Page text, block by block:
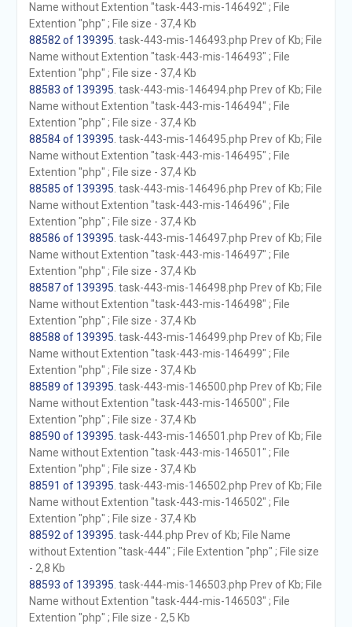
Name without Extention "task-443-mis-146492" ; File
Extention "php" ; File size - 37,4 Kb
88582 of 139395 . task-443-mis-146493.php Prev of Kb; File
Name without Extention "task-443-mis-146493" ; File
Extention "php" ; File size - 37,4 Kb
88583 of 139395 . task-443-mis-146494.php Prev of Kb; File
Name without Extention "task-443-mis-146494" ; File
Extention "php" ; File size - 37,4 Kb
88584 of 139395 . task-443-mis-146495.php Prev of Kb; File
Name without Extention "task-443-mis-146495" ; File
Extention "php" ; File size - 37,4 Kb
88585 of 139395 . task-443-mis-146496.php Prev of Kb; File
Name without Extention "task-443-mis-146496" ; File
Extention "php" ; File size - 37,4 Kb
88586 of 139395 . task-443-mis-146497.php Prev of Kb; File
Name without Extention "task-443-mis-146497" ; File
Extention "php" ; File size - 37,4 Kb
88587 of 139395 . task-443-mis-146498.php Prev of Kb; File
Name without Extention "task-443-mis-146498" ; File
Extention "php" ; File size - 37,4 Kb
88588 of 139395 . task-443-mis-146499.php Prev of Kb; File
Name without Extention "task-443-mis-146499" ; File
Extention "php" ; File size - 37,4 Kb
88589 of 139395 . task-443-mis-146500.php Prev of Kb; File
Name without Extention "task-443-mis-146500" ; File
Extention "php" ; File size - 37,4 Kb
88590 of 139395 . task-443-mis-146501.php Prev of Kb; File
Name without Extention "task-443-mis-146501" ; File
Extention "php" ; File size - 37,4 Kb
88591 of 139395 . task-443-mis-146502.php Prev of Kb; File
Name without Extention "task-443-mis-146502" ; File
Extention "php" ; File size - 37,4 Kb
88592 of 139395 . task-444.php Prev of Kb; File Name
without Extention "task-444" ; File Extention "php" ; File size
- 2,8 Kb
88593 of 139395 . task-444-mis-146503.php Prev of Kb; File
Name without Extention "task-444-mis-146503" ; File
Extention "php" ; File size - 2,5 Kb